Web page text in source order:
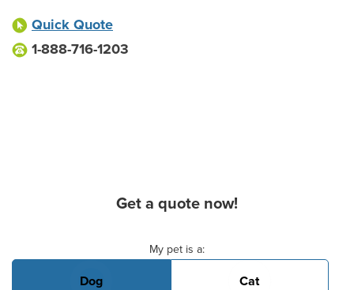
Quick Quote
1-888-716-1203
Get a quote now!
My pet is a:
Dog Cat